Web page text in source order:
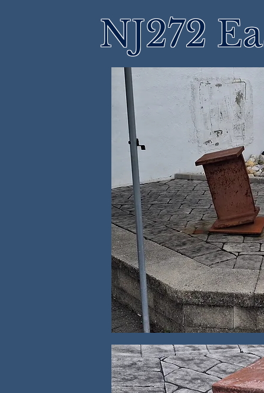
NJ272